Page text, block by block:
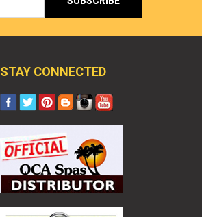
STAY CONNECTED